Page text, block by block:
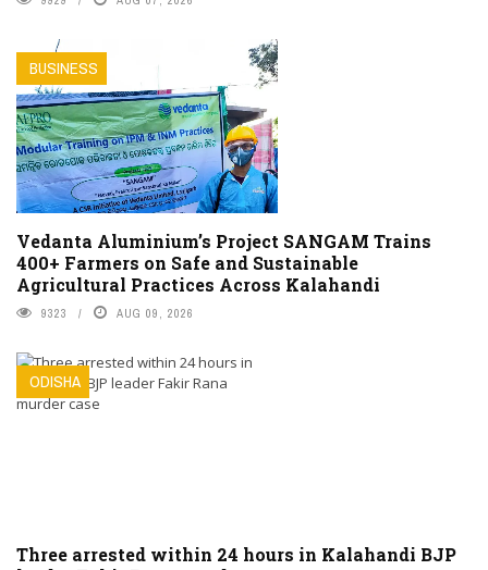
BUSINESS
Vedanta Aluminium’s Project SANGAM Trains
400+ Farmers on Safe and Sustainable
Agricultural Practices Across Kalahandi
9323 AUG 09, 2026
ODISHA
Three arrested within 24 hours in Kalahandi BJP